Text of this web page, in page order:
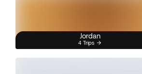
Jordan
4 Trips